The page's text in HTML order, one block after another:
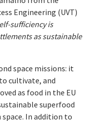
Engineering (UVT)
sufficiency is
as sustainable
space missions: it
cultivate, and
as food in the EU
superfood
In addition to